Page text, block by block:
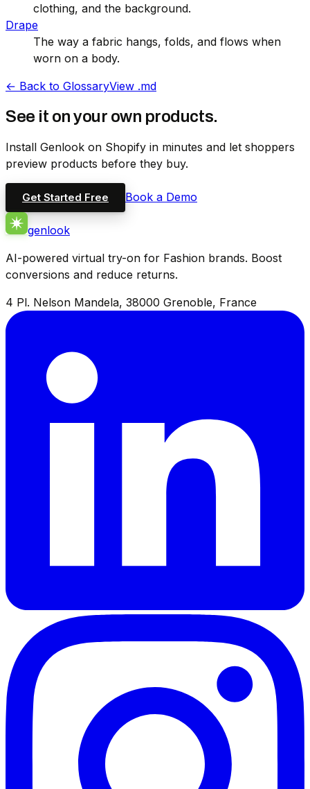
clothing, and the background.
Drape
The way a fabric hangs, folds, and flows when
worn on a body.
← Back to GlossaryView .md
See it on your own products.
Install Genlook on Shopify in minutes and let shoppers
preview products before they buy.
Get Started Free Book a Demo
genlook
AI-powered virtual try-on for Fashion brands. Boost
conversions and reduce returns.
4 Pl. Nelson Mandela, 38000 Grenoble, France